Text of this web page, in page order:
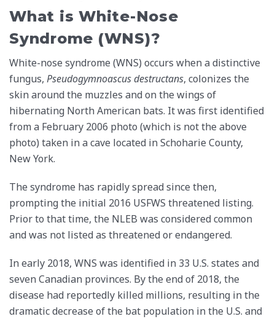
What is White-Nose
Syndrome (WNS)?
White-nose syndrome (WNS) occurs when a distinctive
fungus, Pseudogymnoascus destructans, colonizes the
skin around the muzzles and on the wings of
hibernating North American bats. It was first identified
from a February 2006 photo (which is not the above
photo) taken in a cave located in Schoharie County,
New York.
The syndrome has rapidly spread since then,
prompting the initial 2016 USFWS threatened listing.
Prior to that time, the NLEB was considered common
and was not listed as threatened or endangered.
In early 2018, WNS was identified in 33 U.S. states and
seven Canadian provinces. By the end of 2018, the
disease had reportedly killed millions, resulting in the
dramatic decrease of the bat population in the U.S. and